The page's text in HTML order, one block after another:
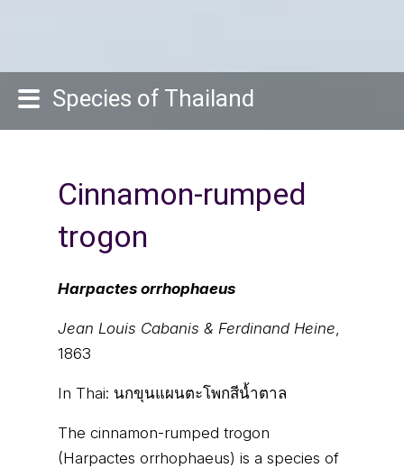
Species of Thailand
Cinnamon-rumped
trogon
Harpactes orrhophaeus
Jean Louis Cabanis & Ferdinand Heine,
1863
In Thai: นกขุนแผนตะโพกสีน้ำตาล
The cinnamon-rumped trogon
(Harpactes orrhophaeus) is a species of